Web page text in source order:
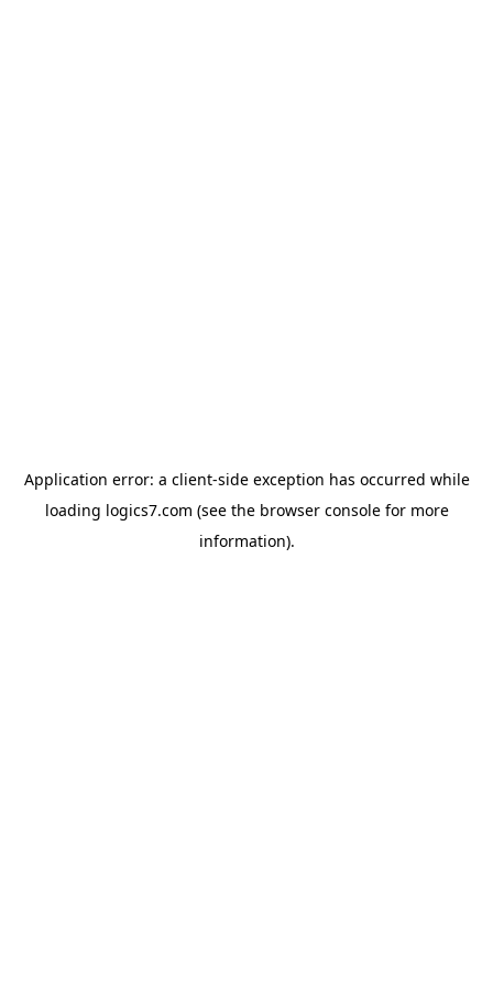
Application error: a client-side exception has occurred while
loading logics7.com (see the browser consolefor more
information).